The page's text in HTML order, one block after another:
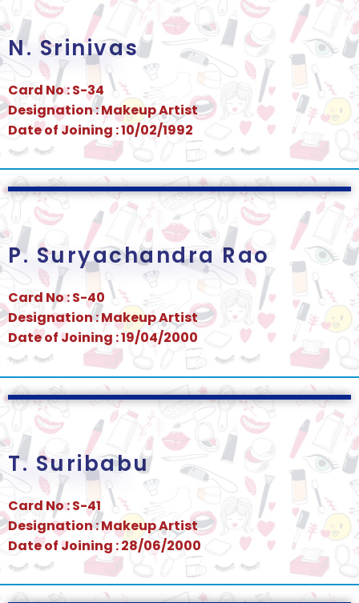
N. Srinivas
Card No : S-34
Designation : Makeup Artist
Date of Joining : 10/02/1992
P. Suryachandra Rao
Card No : S-40
Designation : Makeup Artist
Date of Joining : 19/04/2000
T. Suribabu
Card No : S-41
Designation : Makeup Artist
Date of Joining : 28/06/2000